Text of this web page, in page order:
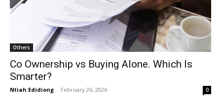
Others
Co Ownership vs Buying Alone. Which Is
Smarter?
Ntiah Edidiong - February 26, 2026 0